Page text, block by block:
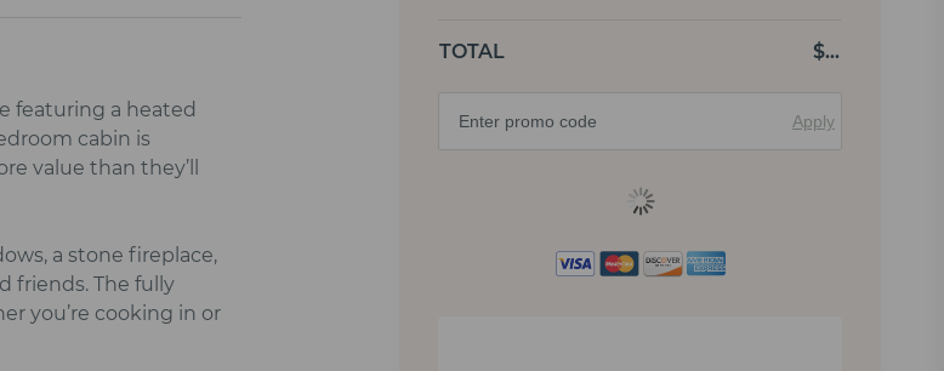
featuring a heated
cabin is
value than they’ll
a stone fireplace,
friends. The fully
you’re cooking in or
TOTAL $…
Apply